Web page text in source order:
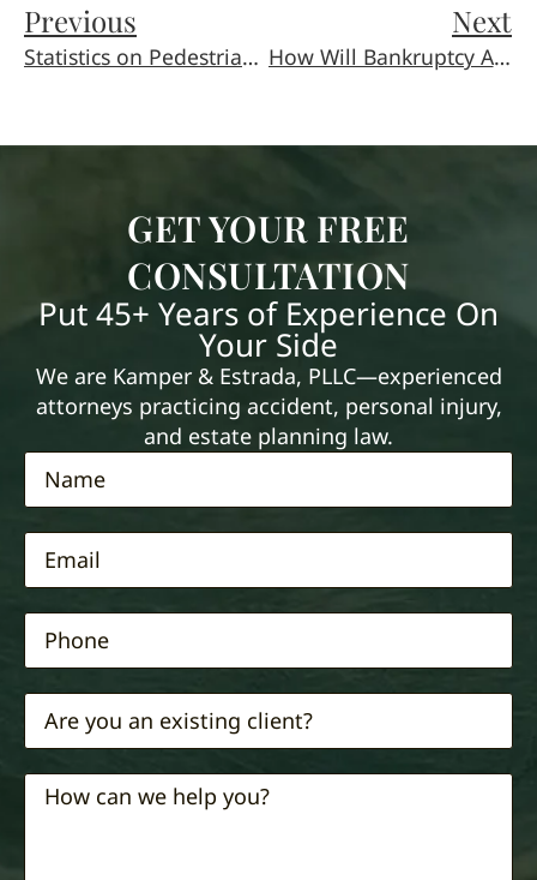
Previous
Statistics on Pedestrian Accidents
Next
How Will Bankruptcy Affect My Spouse?
GET YOUR FREE
CONSULTATION
Put 45+ Years of Experience On
Your Side
We are Kamper & Estrada, PLLC—experienced
attorneys practicing accident, personal injury,
and estate planning law.